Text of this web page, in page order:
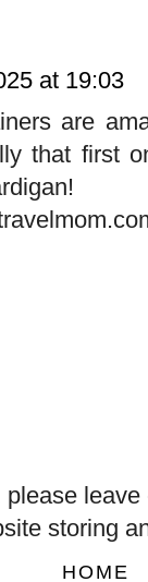
at 19:03
are
that first
storing
HOME